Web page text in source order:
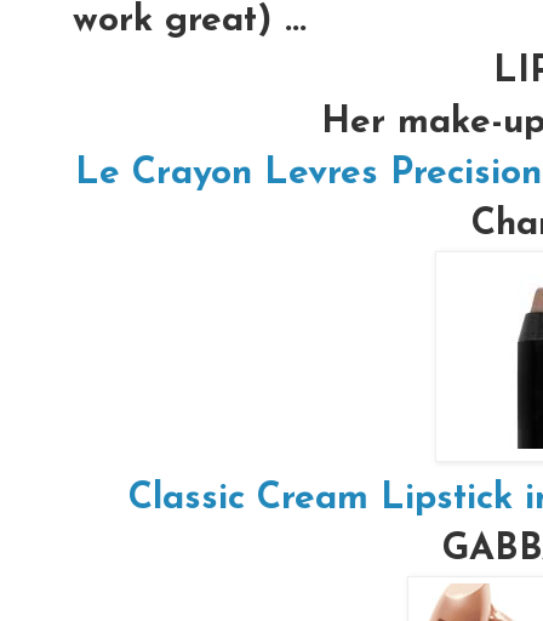
work great) ...
Her make-
Le Crayon Levres
Classic Cream Lipstick